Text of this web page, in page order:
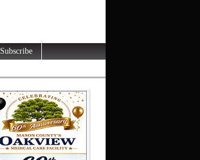
Subscribe